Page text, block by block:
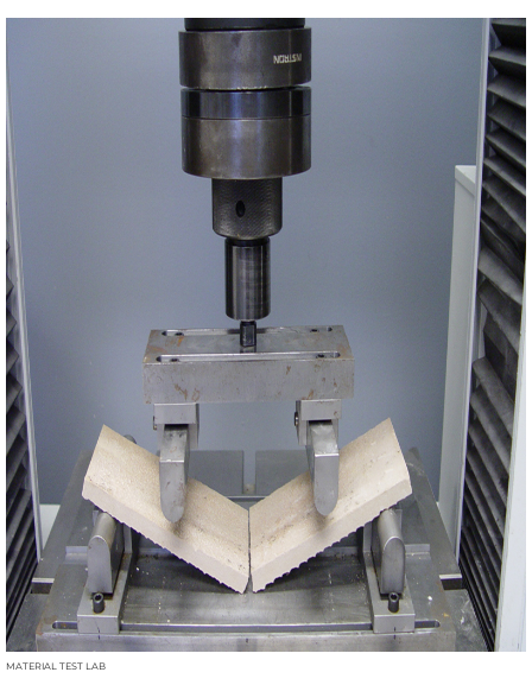
MATERIAL TEST LAB